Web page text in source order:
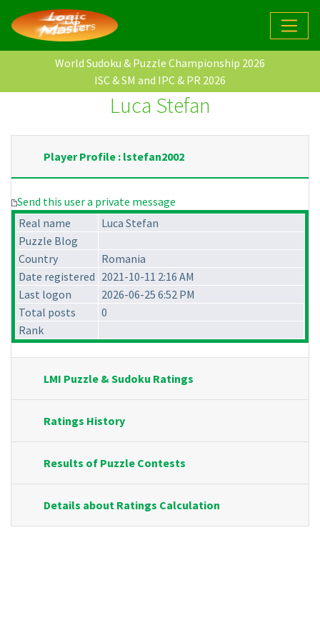
World Sudoku & Puzzle Championship 2026
ISC & SM and IPC & PR 2026
Luca Stefan
Player Profile : lstefan2002
Send this user a private message
Real name
Luca Stefan
Puzzle Blog
Country
Romania
Date registered 2021-10-11 2:16 AM
Last logon
2026-06-25 6:52 PM
Total posts
0
Rank
LMI Puzzle & Sudoku Ratings
Ratings History
Results of Puzzle Contests
Details about Ratings Calculation